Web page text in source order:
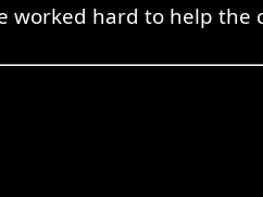
worked hard to help the